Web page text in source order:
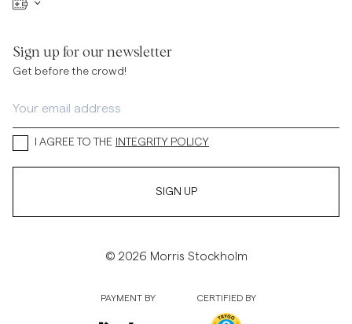
Sign up for our newsletter
Get before the crowd!
I AGREE TO THE INTEGRITY POLICY
SIGN UP
© 2026 Morris Stockholm
PAYMENT BY CERTIFIED BY